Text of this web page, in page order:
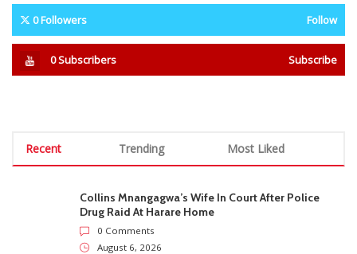
0Followers Follow
0Subscribers Subscribe
Recent Trending Most Liked
Collins Mnangagwa’s Wife In Court After Police
Drug Raid At Harare Home
0 Comments
August 6, 2026